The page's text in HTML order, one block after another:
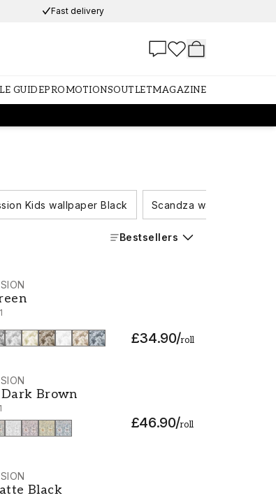
Fast delivery
GUIDEPROMOTIONSOUTLETMAGAZINE
Kids wallpaper Black Scandza wallpaper Black
Bestsellers
£34.90/roll
- 1079901-01
Brown
£46.90/roll
Brown - 1002801-01
Black
Black - 1007102-01